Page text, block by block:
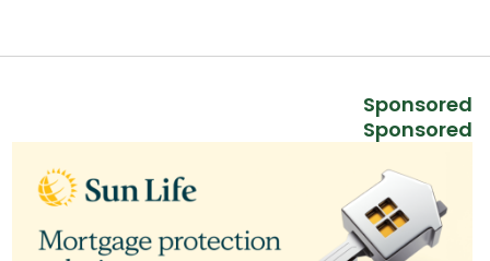
Sponsored
Sponsored